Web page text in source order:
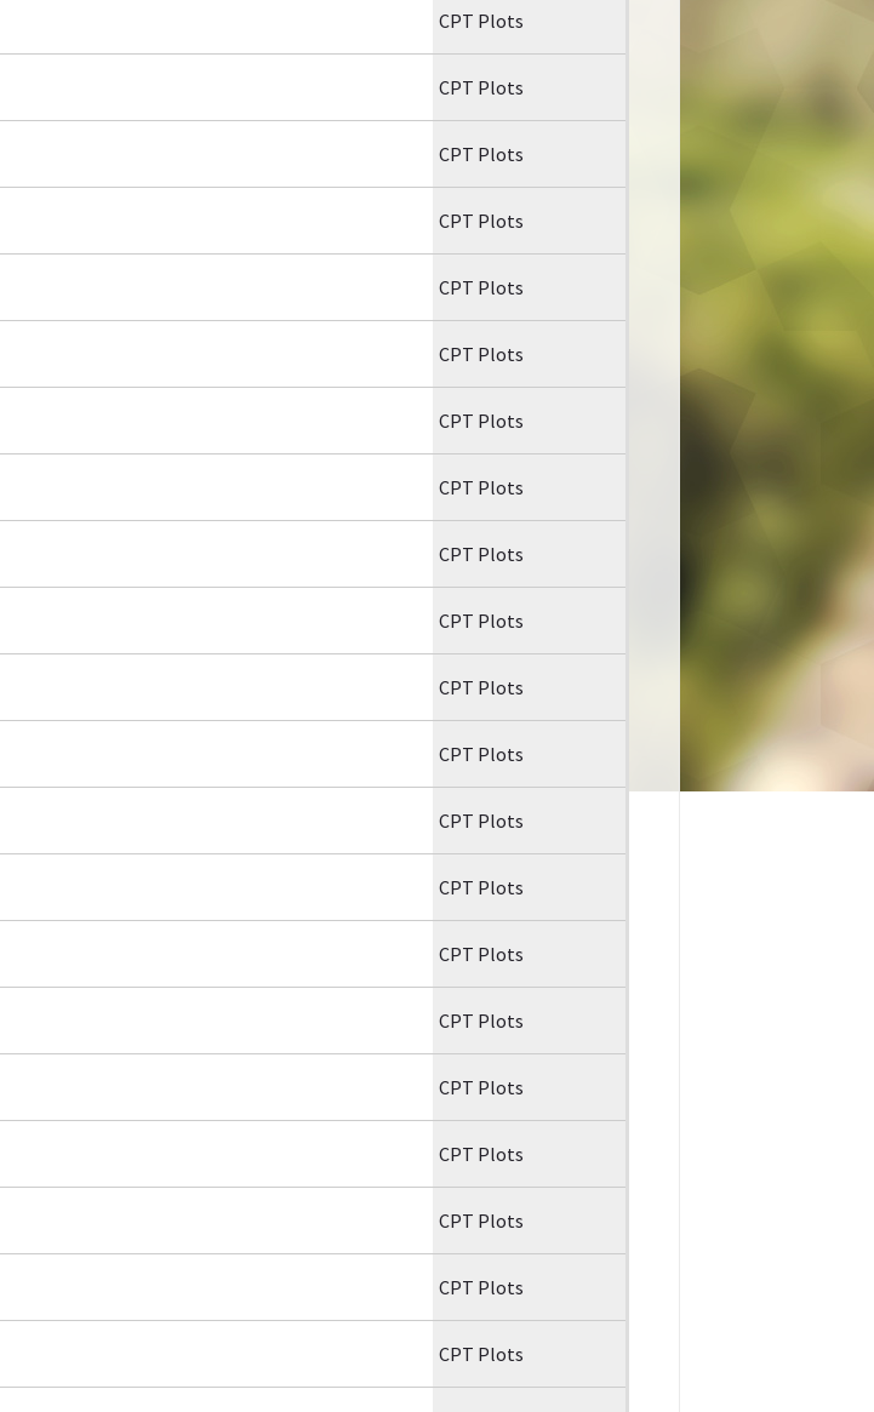
CPT Plots
CPT Plots
CPT Plots
CPT Plots
CPT Plots
CPT Plots
CPT Plots
CPT Plots
CPT Plots
CPT Plots
CPT Plots
CPT Plots
CPT Plots
CPT Plots
CPT Plots
CPT Plots
CPT Plots
CPT Plots
CPT Plots
CPT Plots
CPT Plots